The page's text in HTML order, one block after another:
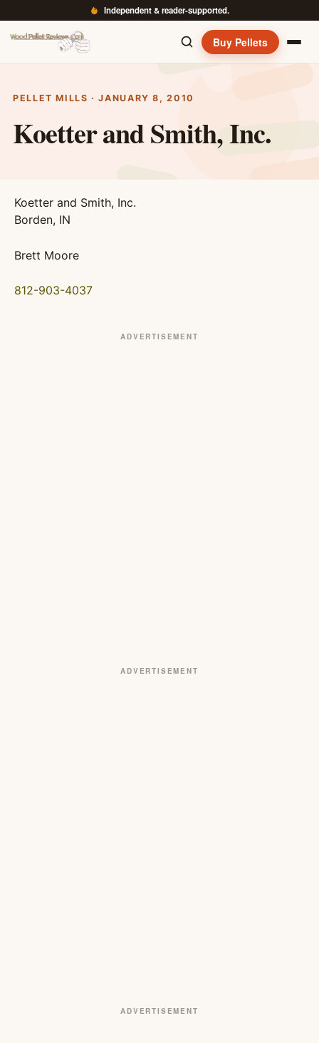
Independent & reader-supported.
Buy Pellets
PELLET MILLS · JANUARY 8, 2010
Koetter and Smith, Inc.
Koetter and Smith, Inc.
Borden, IN
Brett Moore
812-903-4037
ADVERTISEMENT
ADVERTISEMENT
ADVERTISEMENT